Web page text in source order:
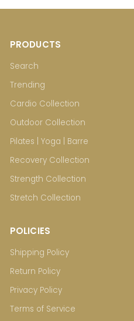
PRODUCTS
Search
Trending
Cardio Collection
Outdoor Collection
Pilates | Yoga | Barre
Recovery Collection
Strength Collection
Stretch Collection
POLICIES
Shipping Policy
Return Policy
Privacy Policy
Terms of Service